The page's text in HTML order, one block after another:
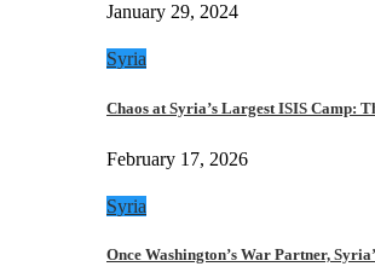
January 29, 2024
Syria
Chaos at Syria’s Largest ISIS Camp:
February 17, 2026
Syria
Once Washington’s War Partner,